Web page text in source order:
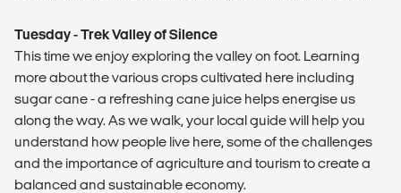
Tuesday - Trek Valley of Silence
This time we enjoy exploring the valley on foot. Learning
more about the various crops cultivated here including
sugar cane - a refreshing cane juice helps energise us
along the way. As we walk, your local guide will help you
understand how people live here, some of the challenges
and the importance of agriculture and tourism to create a
balanced and sustainable economy.